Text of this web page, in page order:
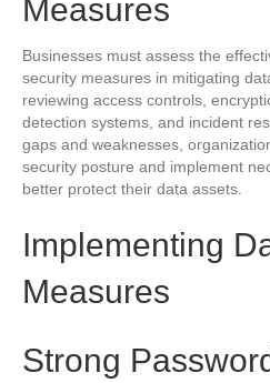
Measures
Businesses must assess the
security measures in mitigating
reviewing access controls,
detection systems, and incident
gaps and weaknesses,
security posture and implement
better protect their data assets.
Implementing
Measures
Strong